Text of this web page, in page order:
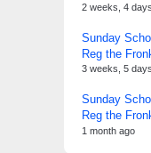
2 weeks, 4
Sunday
Reg the
3 weeks, 5
Sunday
Reg the
1 month ago